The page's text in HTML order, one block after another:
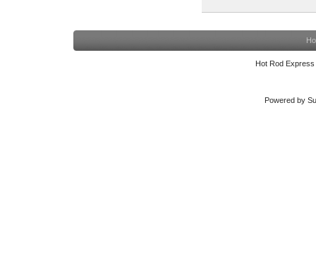
Hot Rod
Powered by